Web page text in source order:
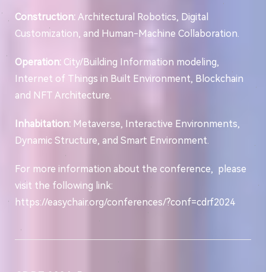
Construction: Architectural Robotics, Digital
Customization, and Human-Machine Collaboration.
Operation: City/Building Information modeling,
Internet of Things in Built Environment, Blockchain
and NFT Architecture.
Inhabitation: Metaverse, Interactive Environments,
Dynamic Structure, and Smart Environment.
For more information about the conference, please
visit the following link:
https://easychair.org/conferences/?conf=cdrf2024